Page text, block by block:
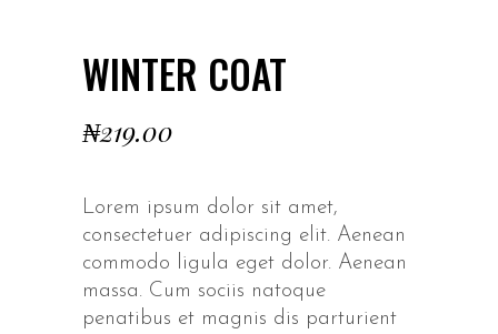
WINTER COAT
₦219.00
Lorem ipsum dolor sit amet,
consectetuer adipiscing elit. Aenean
commodo ligula eget dolor. Aenean
massa. Cum sociis natoque
penatibus et magnis dis parturient